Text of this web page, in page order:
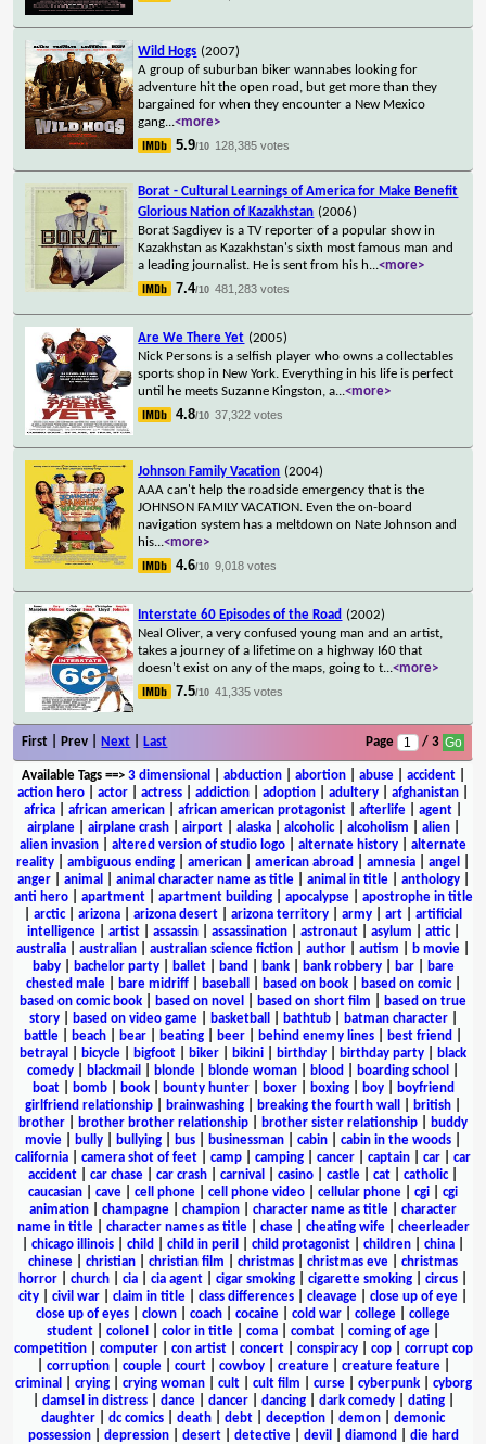
Wild Hogs (2007)
A group of suburban biker wannabes looking for
adventure hit the open road, but get more than they
bargained for when they encounter a New Mexico
gang...<more>
5.9/10 128,385 votes
Borat - Cultural Learnings of America for Make Benefit
Glorious Nation of Kazakhstan (2006)
Borat Sagdiyev is a TV reporter of a popular show in
Kazakhstan as Kazakhstan's sixth most famous man and
a leading journalist. He is sent from his h...<more>
7.4/10 481,283 votes
Are We There Yet (2005)
Nick Persons is a selfish player who owns a collectables
sports shop in New York. Everything in his life is perfect
until he meets Suzanne Kingston, a...<more>
4.8/10 37,322 votes
Johnson Family Vacation (2004)
AAA can't help the roadside emergency that is the
JOHNSON FAMILY VACATION. Even the on-board
navigation system has a meltdown on Nate Johnson and
his...<more>
4.6/10 9,018 votes
Interstate 60 Episodes of the Road (2002)
Neal Oliver, a very confused young man and an artist,
takes a journey of a lifetime on a highway I60 that
doesn't exist on any of the maps, going to t...<more>
7.5/10 41,335 votes
First | Prev | Next Last Page / 3
Available Tags==> 3 dimensional abduction| abortion| abuse| accident|
action hero
actor actress addiction adoption adultery afghanistan
africa
african american african american protagonist afterlife agent
airplane| airplane crash| airport| alaska| alcoholic| alcoholism alien|
alien invasion
altered version of studio logo alternate history
alternate
reality
ambiguous ending american american abroad amnesia angel
anger| animal animal character name as title| animal in title| anthology|
anti hero| apartment| apartment building| apocalypse| apostrophe in title
arctic| arizona arizona desert arizona territory army art
artificial
intelligence| artist| assassin| assassination| astronaut| asylum attic|
australia
australian australian science fiction author autism b movie
baby| bachelor party| ballet| band bank| bank robbery| bar|
bare
chested male| bare midriff| baseball based on book| based on comic|
based on comic book
based on novel based on short film
based on true
story| based on video game| basketball bathtub| batman character|
battle
beach bear beating beer behind enemy lines best friend
betrayal
bicycle bigfoot biker bikini birthday birthday party
black
comedy
blackmail blonde blonde woman blood boarding school
boat| bomb| book| bounty hunter| boxer| boxing| boy|
boyfriend
girlfriend relationship
brainwashing breaking the fourth wall british
brother
brother brother relationship brother sister relationship
buddy
movie
bully bullying bus businessman cabin cabin in the woods
california
camera shot of feet camp camping cancer captain car
car
accident
car chase car crash carnival casino castle cat catholic|
caucasian
cave cell phone cell phone video cellular phone cgi
cgi
animation
champagne champion character name as title
character
name in title| character names as title| chase| cheating wife| cheerleader
chicago illinois child child in peril child protagonist children china
chinese
christian christian film christmas christmas eve
christmas
horror
church cia cia agent cigar smoking cigarette smoking circus
city
civil war claim in title class differences cleavage close up of eye
close up of eyes
clown coach cocaine cold war college
college
student
colonel color in title coma combat coming of age
competition| computer| con artist| concert| conspiracy| cop| corrupt cop
corruption| couple| court| cowboy| creature| creature feature|
criminal
crying| crying woman| cult| cult film curse| cyberpunk| cyborg
damsel in distress| dance| dancer| dancing| dark comedy| dating|
daughter
dc comics death debt deception demon
demonic
possession| depression| desert| detective| devil diamond
die hard